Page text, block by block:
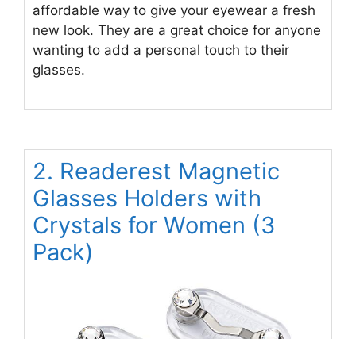
affordable way to give your eyewear a fresh
new look. They are a great choice for anyone
wanting to add a personal touch to their
glasses.
2. Readerest Magnetic
Glasses Holders with
Crystals for Women (3
Pack)